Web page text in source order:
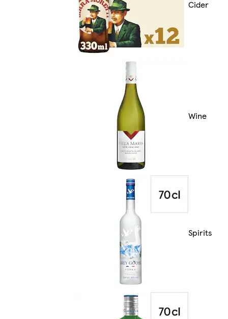
Cider
Wine
Spirits